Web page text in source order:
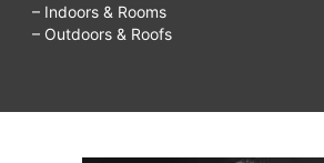
– Indoors & Rooms
– Outdoors & Roofs